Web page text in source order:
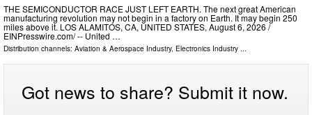
THE SEMICONDUCTOR RACE JUST LEFT EARTH. The next great American
manufacturing revolution may not begin in a factory on Earth. It may begin 250
miles above it. LOS ALAMITOS, CA, UNITED STATES, August 6, 2026 /⁨
EINPresswire.com⁩/ -- United …
Distribution channels: Aviation & Aerospace Industry, Electronics Industry ...
Got news to share? Submit it now.